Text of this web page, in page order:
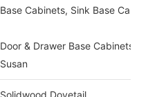
Base Cabinets, Sink Base
Door & Drawer Base Cabinets,
Susan
Solidwood Dovetail